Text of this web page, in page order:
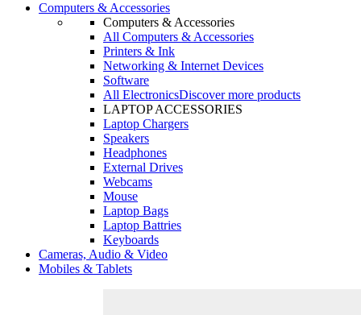
Computers & Accessories
Computers & Accessories
All Computers & Accessories
Printers & Ink
Networking & Internet Devices
Software
All ElectronicsDiscover more products
LAPTOP ACCESSORIES
Laptop Chargers
Speakers
Headphones
External Drives
Webcams
Mouse
Laptop Bags
Laptop Battries
Keyboards
Cameras, Audio & Video
Mobiles & Tablets